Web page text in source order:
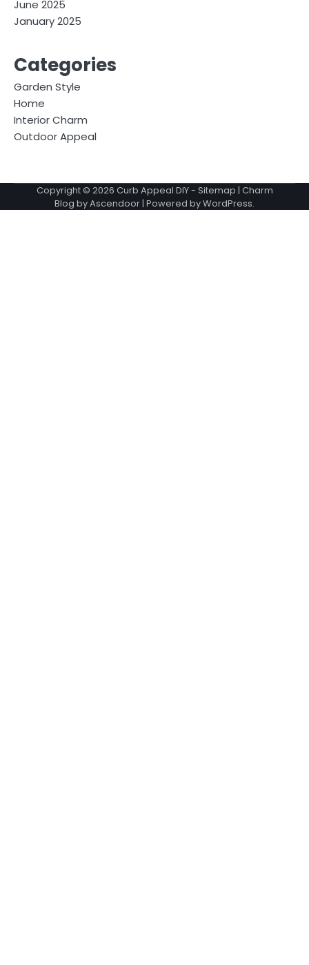
June 2025
January 2025
Categories
Garden Style
Home
Interior Charm
Outdoor Appeal
Copyright © 2026 Curb Appeal DIY- Sitemap | Charm
Blog byAscendoor| Powered byWordPress.